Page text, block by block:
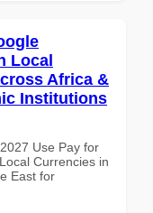
Local
Africa &
Institutions
Use Pay for
Currencies in
East for